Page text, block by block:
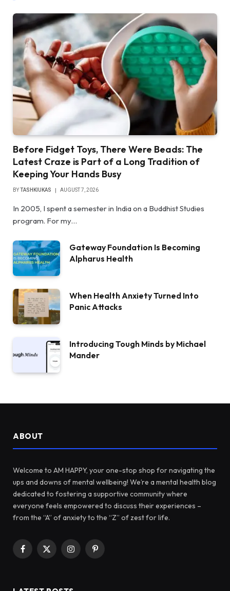
Before Fidget Toys, There Were Beads: The
Latest Craze is Part of a Long Tradition of
Keeping Your Hands Busy
BYTASHKIUKAS AUGUST 7, 2026
In 2005, I spent a semester in India on a Buddhist Studies
program. For my…
Gateway Foundation Is Becoming
Alpharus Health
When Health Anxiety Turned Into
Panic Attacks
Introducing Tough Minds by Michael
Mander
ABOUT
Welcome to AM HAPPY, your one-stop shop for navigating the
ups and downs of mental wellbeing! We’re a mental health blog
dedicated to fostering a supportive community where
everyone feels empowered to discuss their experiences –
from the “A” of anxiety to the “Z” of zest for life.
Facebook
X
InstagramPinterest